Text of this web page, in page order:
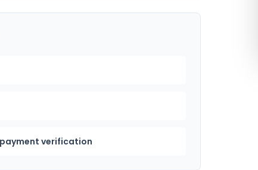
verification